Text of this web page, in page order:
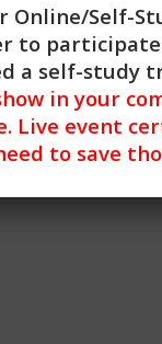
Online/Self-
to
a self-study
in your
Live event
to save